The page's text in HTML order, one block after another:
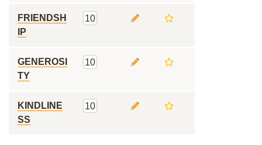
FRIENDSH
IP
10
GENEROSI
TY
10
KINDLINE
SS
10